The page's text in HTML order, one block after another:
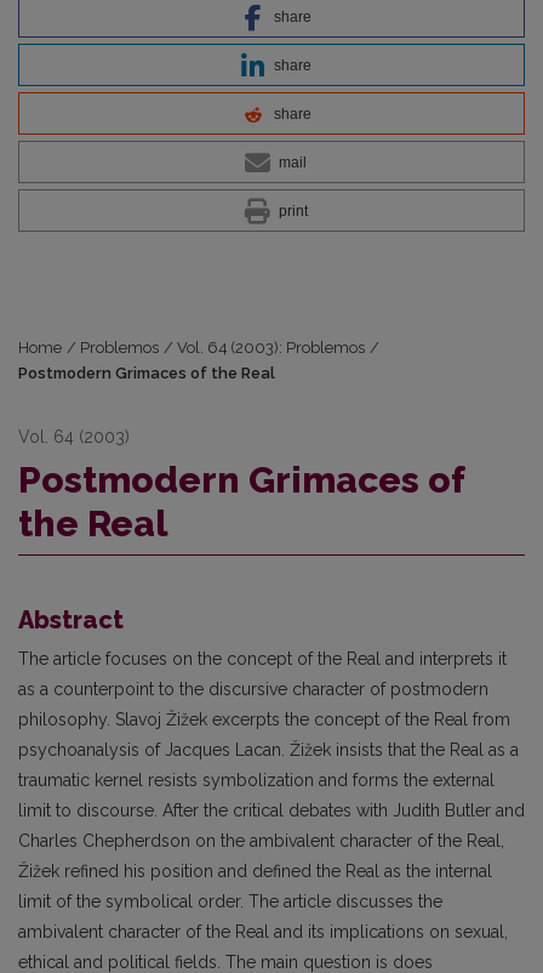
share
share
share
mail
print
Home / Problemos / Vol. 64 (2003): Problemos /
Postmodern Grimaces of the Real
Vol. 64 (2003)
Postmodern Grimaces of
the Real
Abstract
The article focuses on the concept of the Real and interprets it
as a counterpoint to the discursive character of postmodern
philosophy. Slavoj Žižek excerpts the concept of the Real from
psychoanalysis of Jacques Lacan. Žižek insists that the Real as a
traumatic kernel resists symbolization and forms the external
limit to discourse. After the critical debates with Judith Butler and
Charles Chepherdson on the ambivalent character of the Real,
Žižek refined his position and defined the Real as the internal
limit of the symbolical order. The article discusses the
ambivalent character of the Real and its implications on sexual,
ethical and political fields. The main question is does